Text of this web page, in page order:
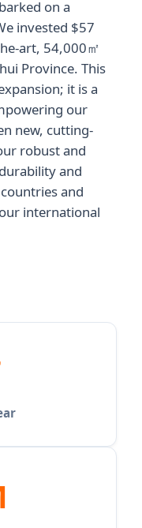
on a
invested $57
art, 54,000㎡
Province. This
it is a
our
new, cutting-
robust and
and
and
international